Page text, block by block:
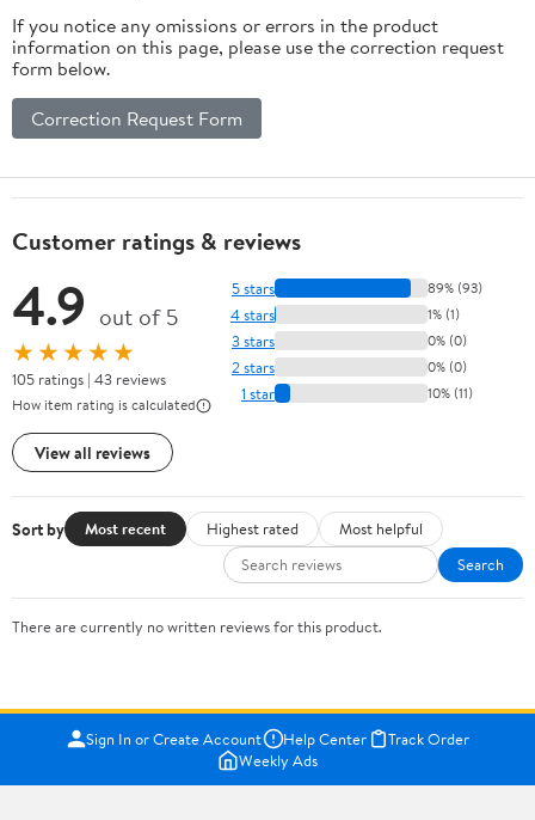
If you notice any omissions or errors in the product
information on this page, please use the correction request
form below.
Correction Request Form
Customer ratings & reviews
4.9 out of 5
★★★★★
105 ratings | 43 reviews
How item rating is calculated
View all reviews
5 stars 89% (93)
4 stars 1% (1)
3 stars 0% (0)
2 stars 0% (0)
1 star 10% (11)
Sort by Most recent Highest rated
Most helpful
Search
There are currently no written reviews for this product.
Sign In or Create Account Help Center
Track Order
Weekly Ads